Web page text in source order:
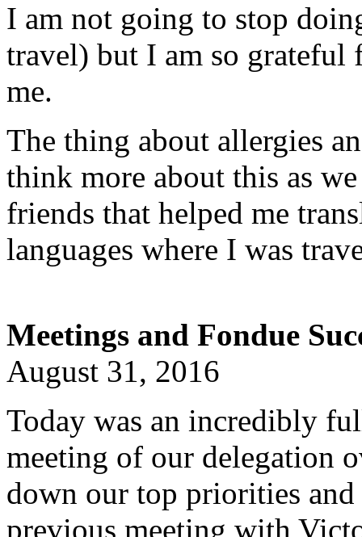
I am not going to stop
travel) but I am so grateful
me.
The thing about allergies
think more about this as
friends that helped me
languages where I was
Meetings and Fondue
August 31, 2016
Today was an incredibly
meeting of our delegation
down our top priorities
previous meeting with